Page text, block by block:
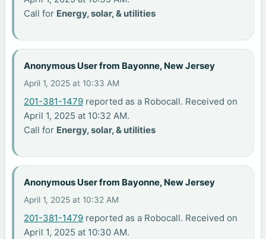
Call for Energy, solar, & utilities
Anonymous User from Bayonne, New Jersey
April 1, 2025 at 10:33 AM
201-381-1479 reported as a Robocall. Received on
April 1, 2025 at 10:32 AM.
Call for Energy, solar, & utilities
Anonymous User from Bayonne, New Jersey
April 1, 2025 at 10:32 AM
201-381-1479 reported as a Robocall. Received on
April 1, 2025 at 10:30 AM.